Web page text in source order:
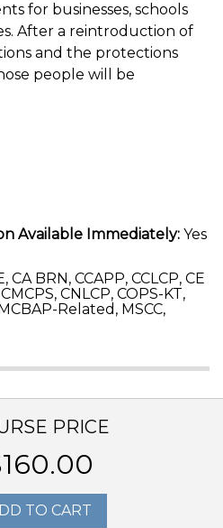
for businesses, schools
After a reintroduction of
and the protections
people will be
Available Immediately: Yes
CA BRN, CCAPP, CCLCP, CE
CNLCP, COPS-KT,
Related, MSCC,
PRICE
TO CART